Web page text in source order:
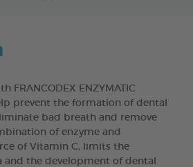
FRANCODEX ENZYMATIC
prevent the formation of dental
bad breath and remove
of enzyme and
of Vitamin C, limits the
and the development of dental